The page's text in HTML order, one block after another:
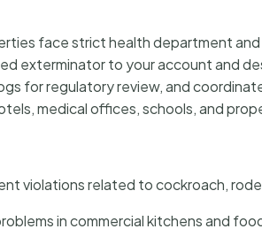
face strict health department
exterminator to your account and
for regulatory review, and
medical offices, schools, and
violations related to cockroach,
in commercial kitchens and